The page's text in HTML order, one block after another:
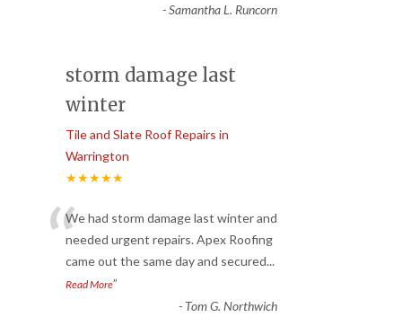
-Samantha L. Runcorn
storm damage last
winter
Tile and Slate Roof Repairs in
Warrington
★★★★★
“We had storm damage last winter and
needed urgent repairs. Apex Roofing
came out the same day and secured...
Read More”
- Tom G. Northwich